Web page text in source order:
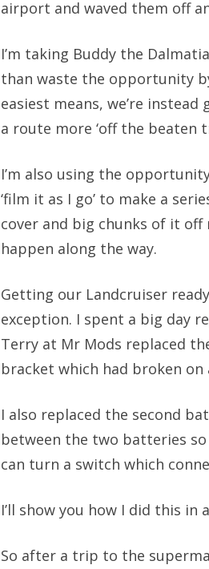
airport and waved them off
I’m taking Buddy the
than waste the opportunity
easiest means, we’re
a route more ‘off the beaten
I’m also using the
‘film it as I go’ to make a
cover and big chunks of it
happen along the way.
Getting our Landcruiser
exception. I spent a big day
Terry at Mr Mods replaced
bracket which had broken
I also replaced the second
between the two batteries
can turn a switch which
I’ll show you how I did this in
So after a trip to the